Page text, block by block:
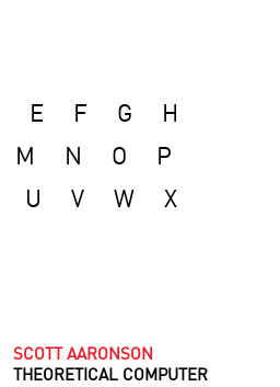
E F G
H
M N O
P
U V W
X
SCOTT AARONSON
THEORETICAL COMPUTER